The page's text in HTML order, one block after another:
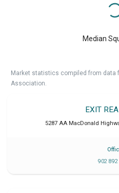
Median
Market statistics compiled from data
Association.
EXIT
5287 AA MacDonald
902 892